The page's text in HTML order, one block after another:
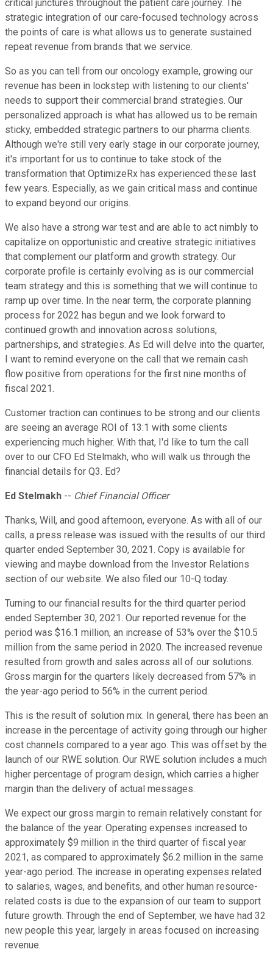
critical junctures throughout the patient care journey. The
strategic integration of our care-focused technology across
the points of care is what allows us to generate sustained
repeat revenue from brands that we service.
So as you can tell from our oncology example, growing our
revenue has been in lockstep with listening to our clients'
needs to support their commercial brand strategies. Our
personalized approach is what has allowed us to be remain
sticky, embedded strategic partners to our pharma clients.
Although we're still very early stage in our corporate journey,
it's important for us to continue to take stock of the
transformation that OptimizeRx has experienced these last
few years. Especially, as we gain critical mass and continue
to expand beyond our origins.
We also have a strong war test and are able to act nimbly to
capitalize on opportunistic and creative strategic initiatives
that complement our platform and growth strategy. Our
corporate profile is certainly evolving as is our commercial
team strategy and this is something that we will continue to
ramp up over time. In the near term, the corporate planning
process for 2022 has begun and we look forward to
continued growth and innovation across solutions,
partnerships, and strategies. As Ed will delve into the quarter,
I want to remind everyone on the call that we remain cash
flow positive from operations for the first nine months of
fiscal 2021.
Customer traction can continues to be strong and our clients
are seeing an average ROI of 13:1 with some clients
experiencing much higher. With that, I'd like to turn the call
over to our CFO Ed Stelmakh, who will walk us through the
financial details for Q3. Ed?
Ed Stelmakh -- Chief Financial Officer
Thanks, Will, and good afternoon, everyone. As with all of our
calls, a press release was issued with the results of our third
quarter ended September 30, 2021. Copy is available for
viewing and maybe download from the Investor Relations
section of our website. We also filed our 10-Q today.
Turning to our financial results for the third quarter period
ended September 30, 2021. Our reported revenue for the
period was $16.1 million, an increase of 53% over the $10.5
million from the same period in 2020. The increased revenue
resulted from growth and sales across all of our solutions.
Gross margin for the quarters likely decreased from 57% in
the year-ago period to 56% in the current period.
This is the result of solution mix. In general, there has been an
increase in the percentage of activity going through our higher
cost channels compared to a year ago. This was offset by the
launch of our RWE solution. Our RWE solution includes a much
higher percentage of program design, which carries a higher
margin than the delivery of actual messages.
We expect our gross margin to remain relatively constant for
the balance of the year. Operating expenses increased to
approximately $9 million in the third quarter of fiscal year
2021, as compared to approximately $6.2 million in the same
year-ago period. The increase in operating expenses related
to salaries, wages, and benefits, and other human resource-
related costs is due to the expansion of our team to support
future growth. Through the end of September, we have had 32
new people this year, largely in areas focused on increasing
revenue.